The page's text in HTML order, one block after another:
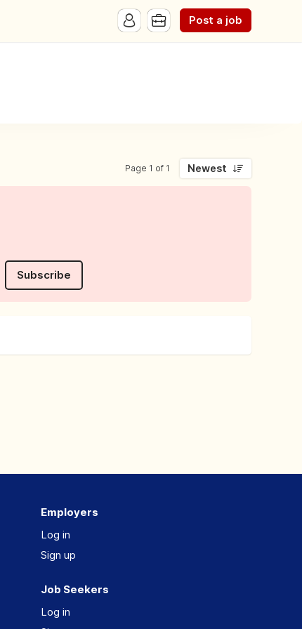
Post a job
Page 1 of 1 Newest
Subscribe
Employers
Log in
Sign up
Job Seekers
Log in